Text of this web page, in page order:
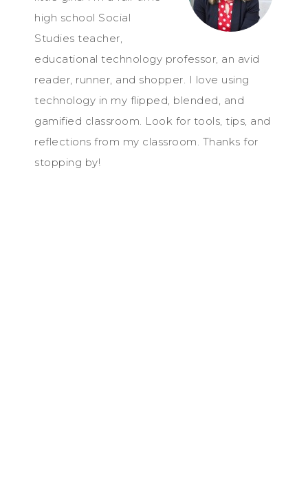
high school Social
Studies teacher,
educational technology professor, an avid
reader, runner, and shopper. I love using
technology in my flipped, blended, and
gamified classroom. Look for tools, tips, and
reflections from my classroom. Thanks for
stopping by!